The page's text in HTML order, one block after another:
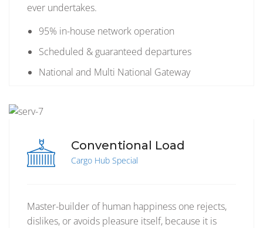
ever undertakes.
95% in-house network operation
Scheduled & guaranteed departures
National and Multi National Gateway
Conventional Load
Cargo Hub Special
Master-builder of human happiness one rejects,
dislikes, or avoids pleasure itself, because it is